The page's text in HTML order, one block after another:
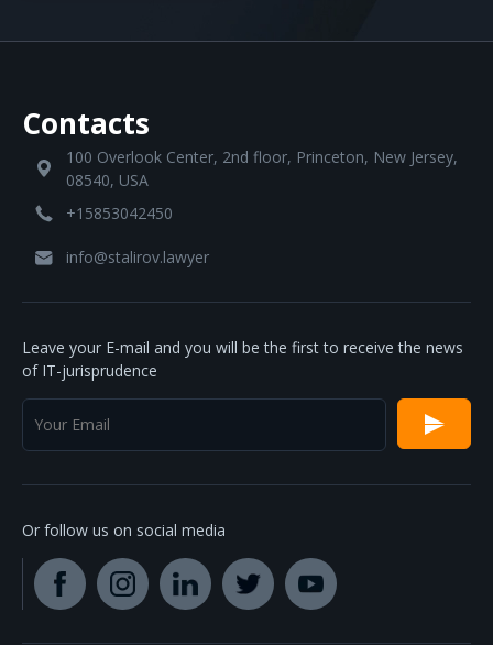
Contacts
100 Overlook Center, 2nd floor, Princeton, New Jersey,
08540, USA
+15853042450
info@stalirov.lawyer
Leave your E-mail and you will be the first to receive the news
of IT-jurisprudence
Or follow us on social media